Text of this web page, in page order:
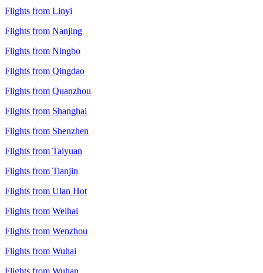
Flights from Linyi
Flights from Nanjing
Flights from Ningbo
Flights from Qingdao
Flights from Quanzhou
Flights from Shanghai
Flights from Shenzhen
Flights from Taiyuan
Flights from Tianjin
Flights from Ulan Hot
Flights from Weihai
Flights from Wenzhou
Flights from Wuhai
Flights from Wuhan